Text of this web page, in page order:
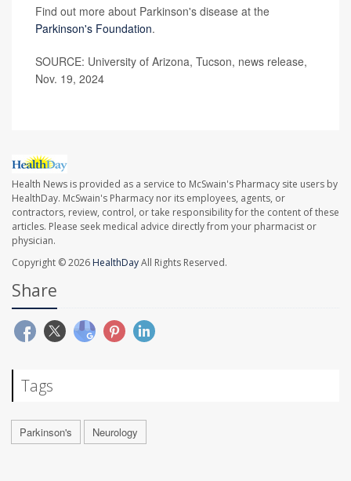
Find out more about Parkinson's disease at the
Parkinson's Foundation.
SOURCE: University of Arizona, Tucson, news release,
Nov. 19, 2024
Health News is provided as a service to McSwain's Pharmacy site users by
HealthDay. McSwain's Pharmacy nor its employees, agents, or
contractors, review, control, or take responsibility for the content of these
articles. Please seek medical advice directly from your pharmacist or
physician.
Copyright © 2026 HealthDayAll Rights Reserved.
Share
Tags
Parkinson's Neurology